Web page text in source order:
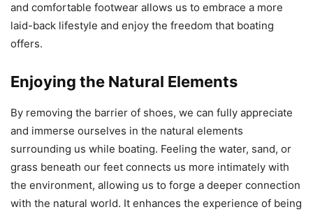
and comfortable footwear allows us to embrace a more
laid-back lifestyle and enjoy the freedom that boating
offers.
Enjoying the Natural Elements
By removing the barrier of shoes, we can fully appreciate
and immerse ourselves in the natural elements
surrounding us while boating. Feeling the water, sand, or
grass beneath our feet connects us more intimately with
the environment, allowing us to forge a deeper connection
with the natural world. It enhances the experience of being